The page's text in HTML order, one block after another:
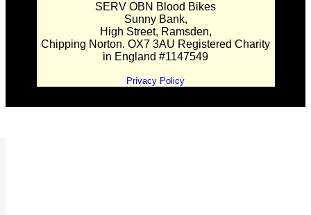
SERV OBN Blood Bikes
Sunny Bank,
High Street, Ramsden,
Chipping Norton. OX7 3AU Registered Charity
in England #1147549
Privacy Policy